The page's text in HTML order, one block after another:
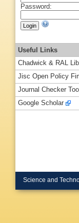
Password:
Useful Links
Chadwick & RAL
Jisc Open Policy
Journal Checker Tool
Google Scholar
Science and